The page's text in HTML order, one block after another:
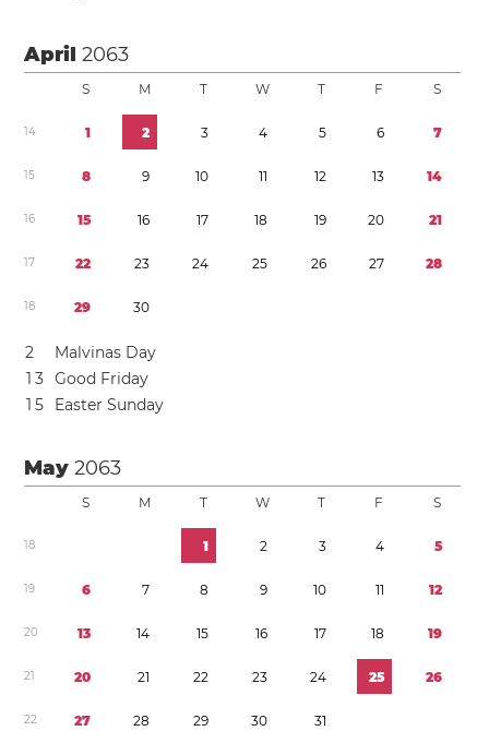
April2063
S M T W T F S
14 1 2 3 4 5 6 7
15 8 9 10 11 12 13 14
16 15 16 17 18 19 20 21
17 22 23 24 25 26 27 28
18 29 30
2
Malvinas Day
1 3 Good Friday
1 5 Easter Sunday
May2063
S M T W T F S
18 1 2 3 4 5
19 6 7 8 9 10 11 12
20 13 14 15 16 17 18 19
21 20 21 22 23 24 25 26
22 27 28 29 30 31